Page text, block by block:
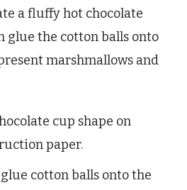
a fluffy hot chocolate
glue the cotton balls onto
marshmallows and
cup shape on
paper.
cotton balls onto the